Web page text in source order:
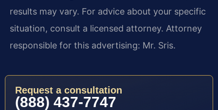
results may vary. For advice about your specific
situation, consult a licensed attorney. Attorney
responsible for this advertising: Mr. Sris.
Request a consultation
(888) 437-7747